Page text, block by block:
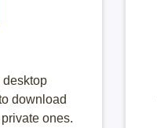
desktop
download
ones.